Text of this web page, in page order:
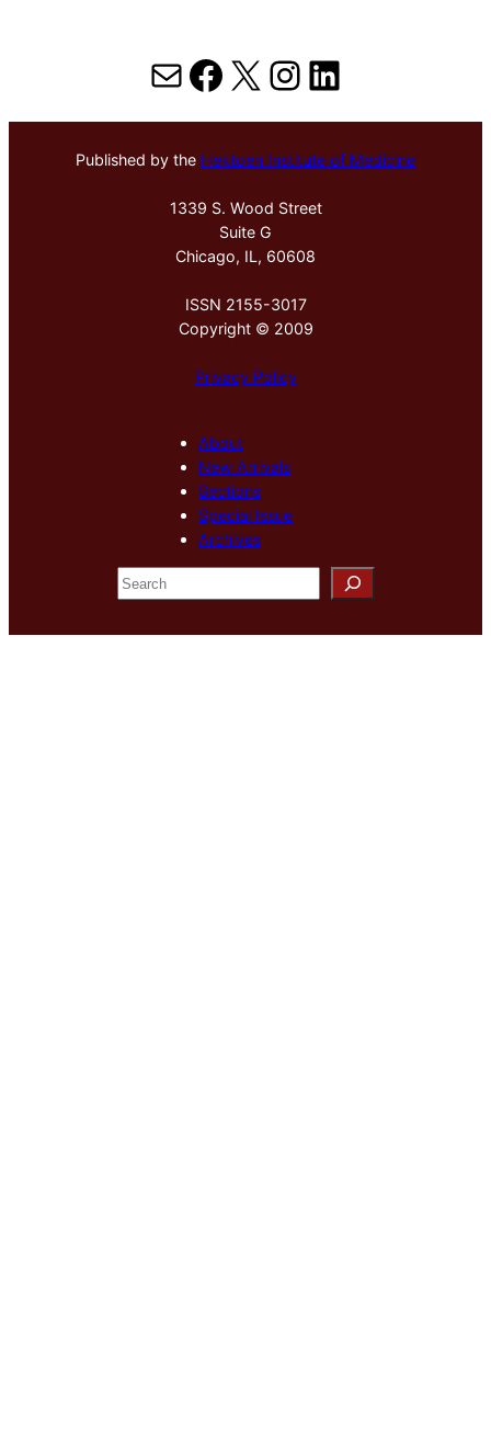
MailFacebook
X Instagram
LinkedIn
Published by the Hektoen Institute of Medicine
1339 S. Wood Street
Suite G
Chicago, IL, 60608
ISSN 2155-3017
Copyright © 2009
Privacy Policy
About
New Arrivals
Sections
Special Issue
Archives
S
e